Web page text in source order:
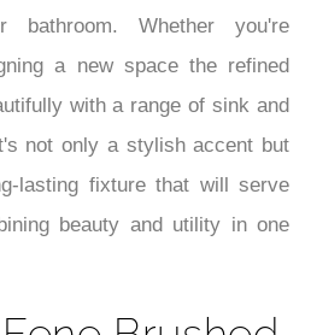
Whether you're
a new space the refined
with a range of sink and
not only a stylish accent but
lasting fixture that will serve
beauty and utility in one